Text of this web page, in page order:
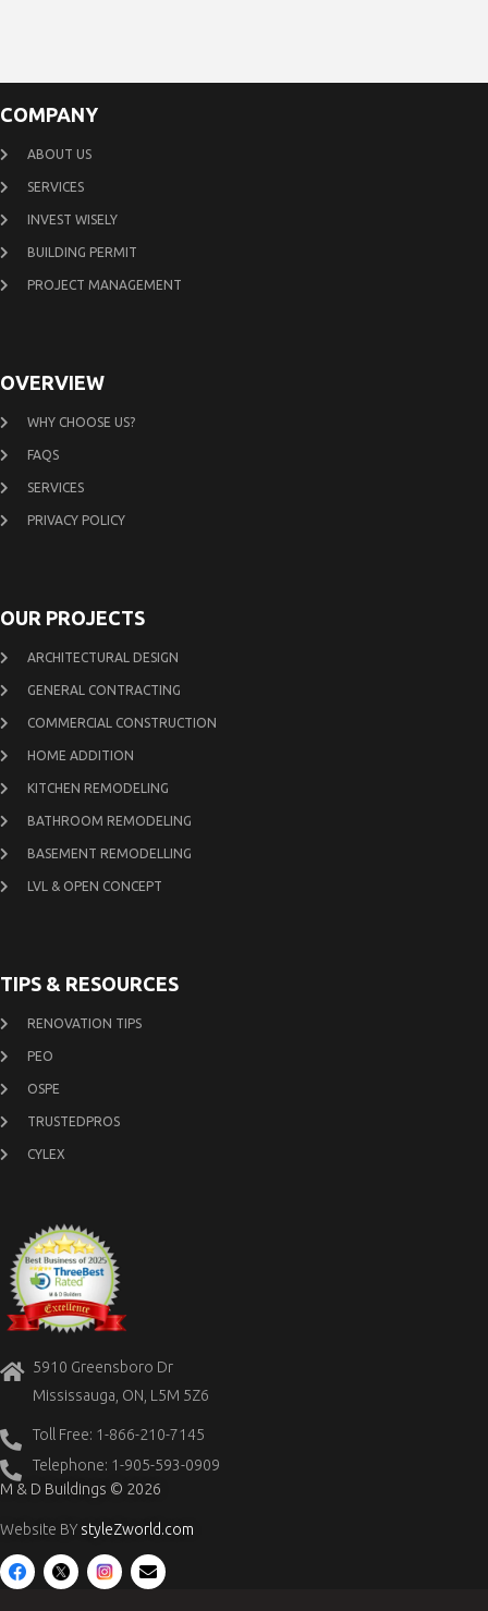
COMPANY
ABOUT US
SERVICES
INVEST WISELY
BUILDING PERMIT
PROJECT MANAGEMENT
OVERVIEW
WHY CHOOSE US?
FAQS
SERVICES
PRIVACY POLICY
OUR PROJECTS
ARCHITECTURAL DESIGN
GENERAL CONTRACTING
COMMERCIAL CONSTRUCTION
HOME ADDITION
KITCHEN REMODELING
BATHROOM REMODELING
BASEMENT REMODELLING
LVL & OPEN CONCEPT
TIPS & RESOURCES
RENOVATION TIPS
PEO
OSPE
TRUSTEDPROS
CYLEX
5910 Greensboro Dr
Mississauga, ON, L5M 5Z6
Toll Free: 1-866-210-7145
Telephone: 1-905-593-0909
M & D Buildings © 2026
Website BY styleZworld.com